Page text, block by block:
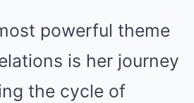
powerful theme
is her journey
the cycle of